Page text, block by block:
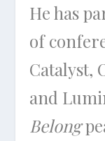
He has
of
Catalyst,
and
Belong